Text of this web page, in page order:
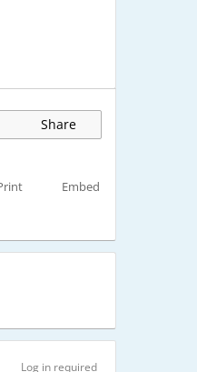
Share
Embed
Log in required